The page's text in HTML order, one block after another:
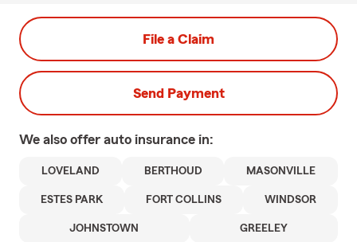
File a Claim
Send Payment
We also offer auto insurance in:
LOVELAND BERTHOUD MASONVILLE
ESTES PARK FORT COLLINS WINDSOR
JOHNSTOWN GREELEY